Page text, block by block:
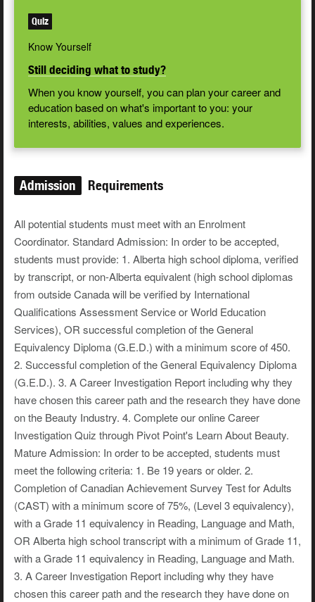
Quiz
Know Yourself
Still deciding what to study?
When you know yourself, you can plan your career and
education based on what's important to you: your
interests, abilities, values and experiences.
Admission Requirements
All potential students must meet with an Enrolment
Coordinator. Standard Admission: In order to be accepted,
students must provide: 1. Alberta high school diploma, verified
by transcript, or non-Alberta equivalent (high school diplomas
from outside Canada will be verified by International
Qualifications Assessment Service or World Education
Services), OR successful completion of the General
Equivalency Diploma (G.E.D.) with a minimum score of 450.
2. Successful completion of the General Equivalency Diploma
(G.E.D.). 3. A Career Investigation Report including why they
have chosen this career path and the research they have done
on the Beauty Industry. 4. Complete our online Career
Investigation Quiz through Pivot Point's Learn About Beauty.
Mature Admission: In order to be accepted, students must
meet the following criteria: 1. Be 19 years or older. 2.
Completion of Canadian Achievement Survey Test for Adults
(CAST) with a minimum score of 75%, (Level 3 equivalency),
with a Grade 11 equivalency in Reading, Language and Math,
OR Alberta high school transcript with a minimum of Grade 11,
with a Grade 11 equivalency in Reading, Language and Math.
3. A Career Investigation Report including why they have
chosen this career path and the research they have done on